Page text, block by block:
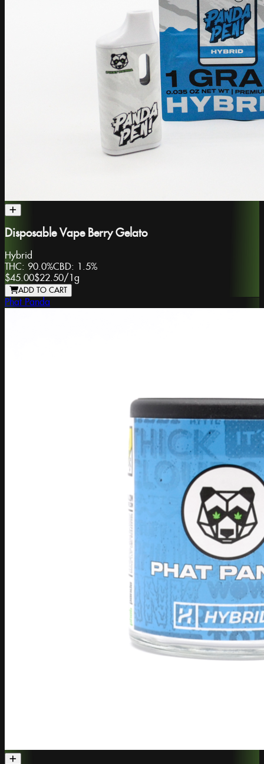
Disposable Vape Berry Gelato
Hybrid
THC: 90.0%CBD: 1.5%
$45.00$22.50/ 1g
ADD TO CART
Phat Panda